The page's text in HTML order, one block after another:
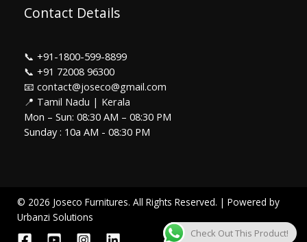
Contact Details
📞 +91-1800-599-8899
📞 +91 72008 96300
📧 contact@joseco@gmail.com
📍 Tamil Nadu | Kerala
Mon – Sun: 08:30 AM – 08:30 PM
Sunday : 10a AM - 08:30 PM
© 2026 Joseco Furnitures. All Rights Reserved. | Powered by
Urbanzi Solutions
Check Out This Product!